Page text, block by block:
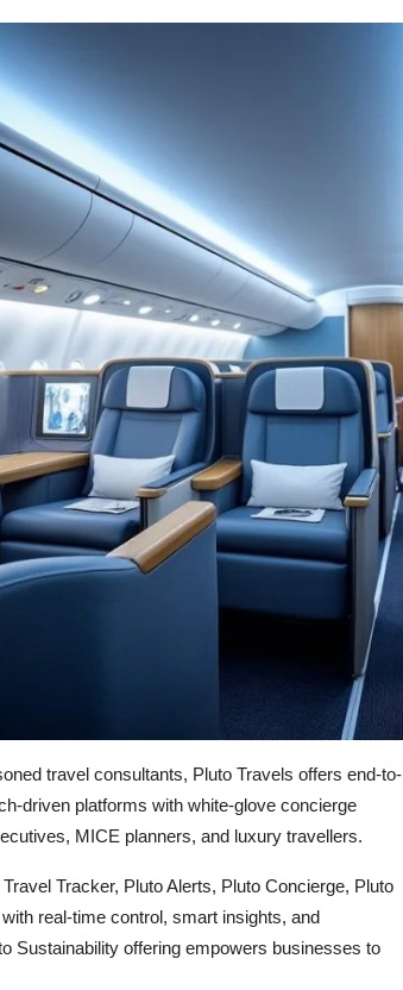
travel consultants, Pluto Travels offers end-to-
driven platforms with white-glove concierge
MICE planners, and luxury travellers.
Tracker, Pluto Alerts, Pluto Concierge, Pluto
real-time control, smart insights, and
Sustainability offering empowers businesses to